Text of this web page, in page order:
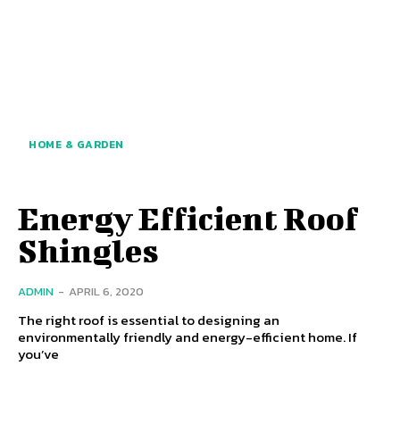
HOME & GARDEN
Energy Efficient Roof
Shingles
ADMIN - APRIL 6, 2020
The right roof is essential to designing an
environmentally friendly and energy-efficient home. If
you’ve